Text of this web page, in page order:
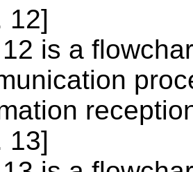
12]
is a
13]